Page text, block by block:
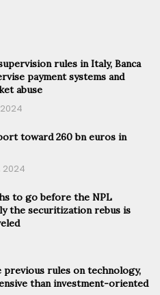
rules in Italy, Banca
payment systems and
abuse
toward 260 bn euros in
2024
to go before the NPL
the securitization rebus is
previous rules on technology,
than investment-oriented